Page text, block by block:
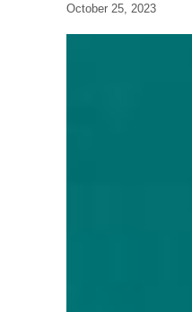
October 25, 2023